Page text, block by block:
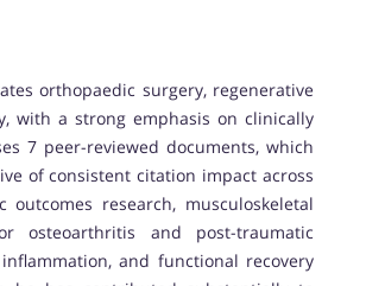
orthopaedic surgery, regenerative
with a strong emphasis on clinically
7 peer-reviewed documents, which
of consistent citation impact across
research, musculoskeletal
osteoarthritis and post-traumatic
and functional recovery